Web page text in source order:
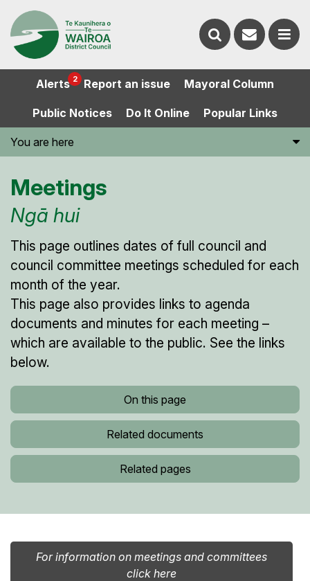
Alerts 2 Report an issue Mayoral Column
Public Notices Do It Online Popular Links
You are here
Meetings
Ngā hui
This page outlines dates of full council and
council committee meetings scheduled for each
month of the year.
This page also provides links to agenda
documents and minutes for each meeting –
which are available to the public. See the links
below.
On this page
Related documents
Related pages
For information on meetings and committees
click here
Search
website
Contact
us